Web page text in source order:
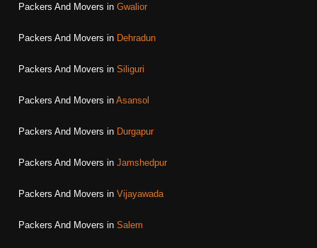
Packers And Movers in Gwalior
Packers And Movers in Dehradun
Packers And Movers in Siliguri
Packers And Movers in Asansol
Packers And Movers in Durgapur
Packers And Movers in Jamshedpur
Packers And Movers in Vijayawada
Packers And Movers in Salem